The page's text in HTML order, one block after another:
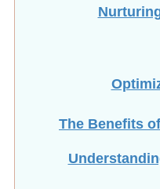
The Benefits